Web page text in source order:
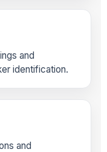
and
identification.
and